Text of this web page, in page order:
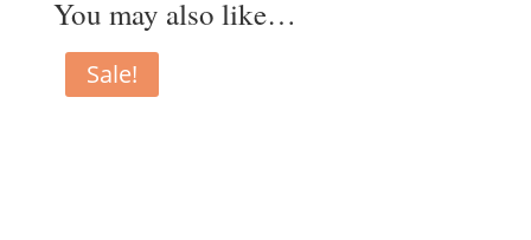
You may also like…
Sale!